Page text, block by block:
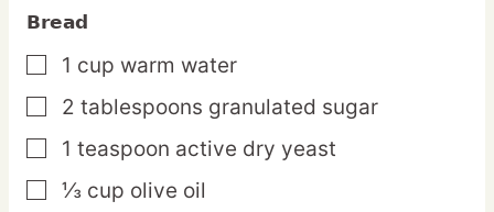
Bread
▢
1 cup warm water
▢
2 tablespoons granulated sugar
▢
1 teaspoon active dry yeast
▢
⅓ cup olive oil